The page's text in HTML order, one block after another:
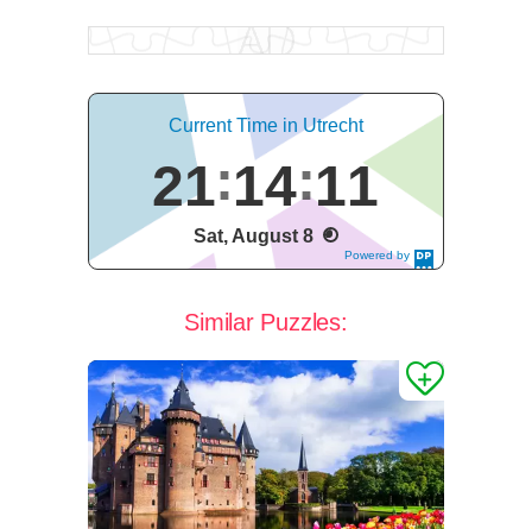
Powered by
DaysPedia.c
Current Time in Utrecht
21 14 12
Sat, August 8
Similar Puzzles: